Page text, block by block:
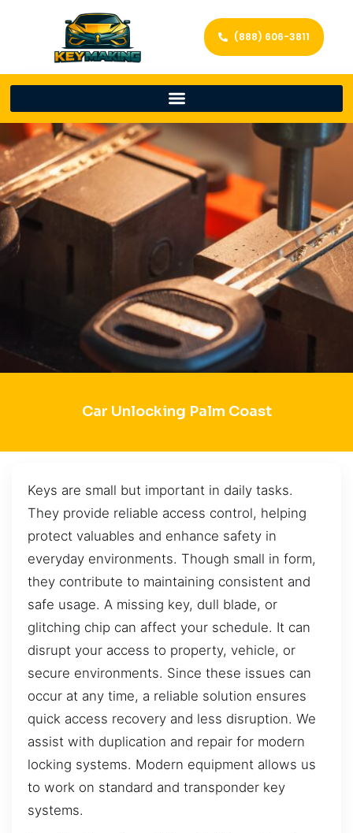
(888) 606-3811
Car Unlocking Palm Coast
Keys are small but important in daily tasks.
They provide reliable access control, helping
protect valuables and enhance safety in
everyday environments. Though small in form,
they contribute to maintaining consistent and
safe usage. A missing key, dull blade, or
glitching chip can affect your schedule. It can
disrupt your access to property, vehicle, or
secure environments. Since these issues can
occur at any time, a reliable solution ensures
quick access recovery and less disruption. We
assist with duplication and repair for modern
locking systems. Modern equipment allows us
to work on standard and transponder key
systems.